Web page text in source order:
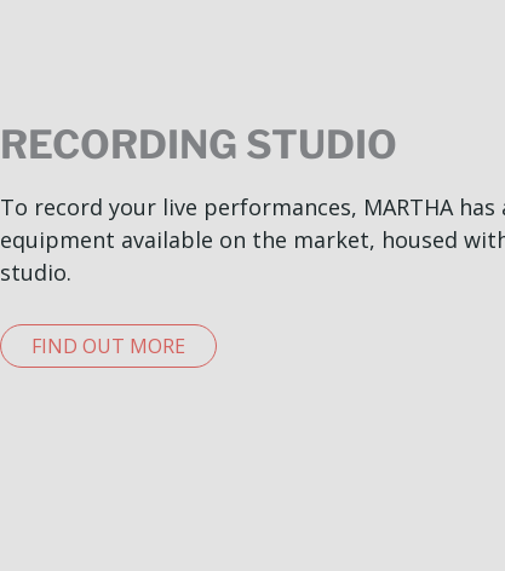
RECORDING STUDIO
To record your live performances, MARTHA
equipment available on the market, housed
studio.
FIND OUT MORE